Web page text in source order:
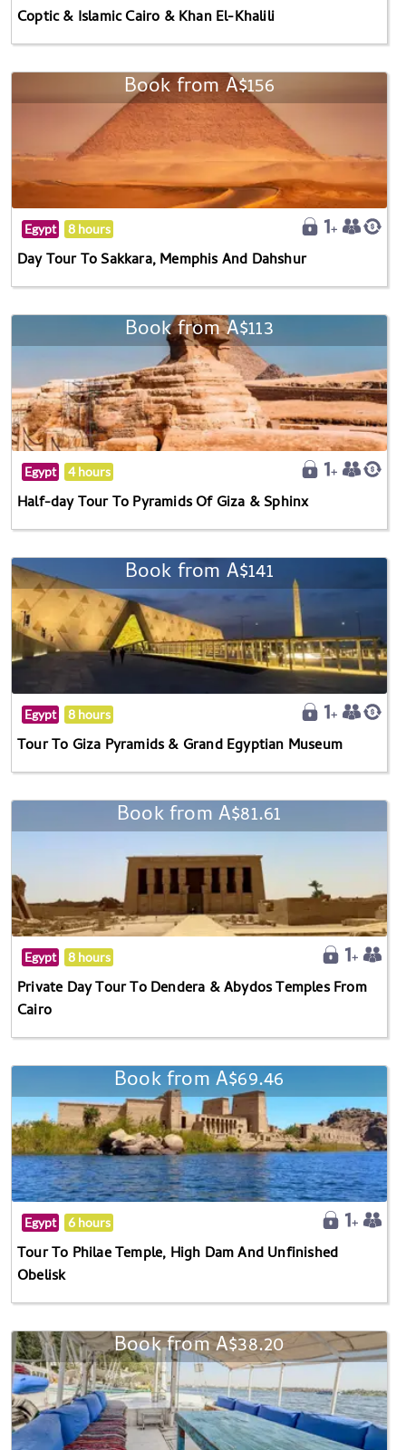
Coptic & Islamic Cairo & Khan El-Khalili
Book from A$156
Egypt 8 hours
Day Tour To Sakkara, Memphis And Dahshur
Book from A$113
Egypt 4 hours
Half-day Tour To Pyramids Of Giza & Sphinx
Book from A$141
Egypt 8 hours
Tour To Giza Pyramids & Grand Egyptian Museum
Book from A$81.61
Egypt 8 hours
Private Day Tour To Dendera & Abydos Temples From
Cairo
Book from A$69.46
Egypt 6 hours
Tour To Philae Temple, High Dam And Unfinished
Obelisk
Book from A$38.20